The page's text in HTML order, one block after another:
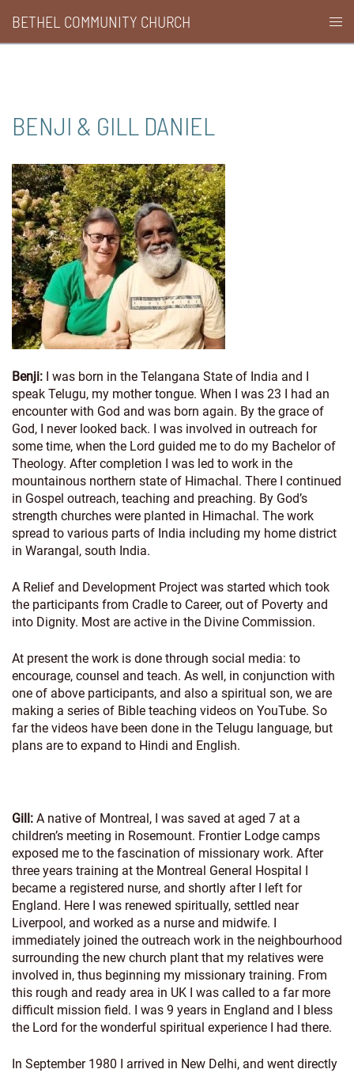
content
BETHEL COMMUNITY CHURCH
BENJI & GILL DANIEL
Benji: I was born in the Telangana State of India and I
speak Telugu, my mother tongue. When I was 23 I had an
encounter with God and was born again. By the grace of
God, I never looked back. I was involved in outreach for
some time, when the Lord guided me to do my Bachelor of
Theology. After completion I was led to work in the
mountainous northern state of Himachal. There I continued
in Gospel outreach, teaching and preaching. By God’s
strength churches were planted in Himachal. The work
spread to various parts of India including my home district
in Warangal, south India.
A Relief and Development Project was started which took
the participants from Cradle to Career, out of Poverty and
into Dignity. Most are active in the Divine Commission.
At present the work is done through social media: to
encourage, counsel and teach. As well, in conjunction with
one of above participants, and also a spiritual son, we are
making a series of Bible teaching videos on YouTube. So
far the videos have been done in the Telugu language, but
plans are to expand to Hindi and English.
Gill: A native of Montreal, I was saved at aged 7 at a
children’s meeting in Rosemount. Frontier Lodge camps
exposed me to the fascination of missionary work. After
three years training at the Montreal General Hospital I
became a registered nurse, and shortly after I left for
England. Here I was renewed spiritually, settled near
Liverpool, and worked as a nurse and midwife. I
immediately joined the outreach work in the neighbourhood
surrounding the new church plant that my relatives were
involved in, thus beginning my missionary training. From
this rough and ready area in UK I was called to a far more
difficult mission field. I was 9 years in England and I bless
the Lord for the wonderful spiritual experience I had there.
In September 1980 I arrived in New Delhi, and went directly